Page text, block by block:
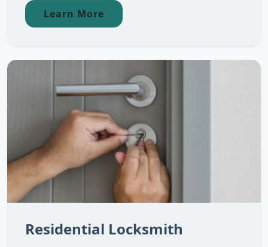
Learn More
Residential Locksmith